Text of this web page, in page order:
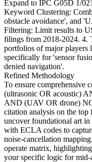
Expand to IPC G05D 1/
Keyword Clustering:
obstacle avoidance', and
Filtering: Limit results to
filings from 2018-2024. 4.
portfolios of major
specifically for 'sensor
denied navigation'.
Refined Methodology
To ensure comprehensive
(ultrasonic OR acoustic)
AND (UAV OR drone)
citation analysis on the
uncover foundational art
with ECLA codes to
noise-cancellation
operate matrix,
your specific logic for